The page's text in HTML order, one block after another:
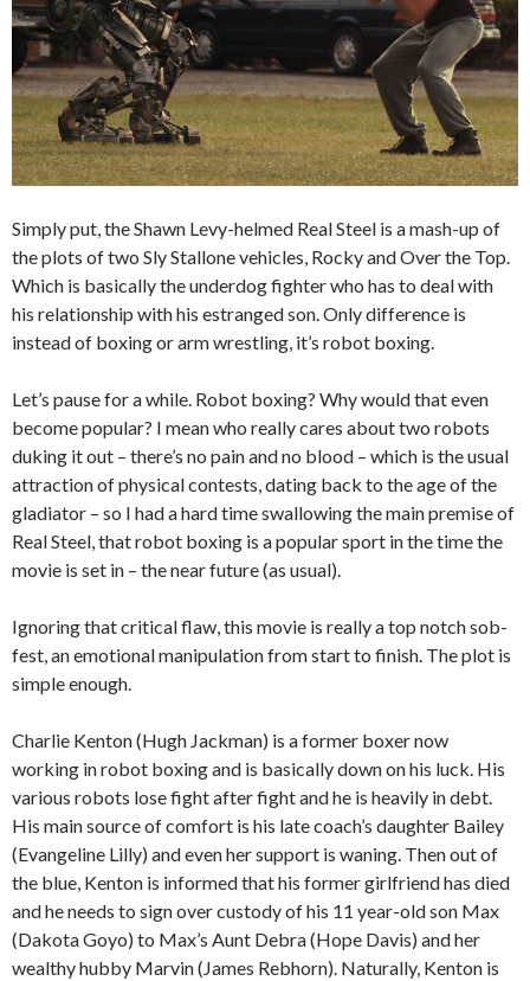
Simply put, the Shawn Levy-helmed Real Steel is a mash-up of
the plots of two Sly Stallone vehicles, Rocky and Over the Top.
Which is basically the underdog fighter who has to deal with
his relationship with his estranged son. Only difference is
instead of boxing or arm wrestling, it’s robot boxing.
Let’s pause for a while. Robot boxing? Why would that even
become popular? I mean who really cares about two robots
duking it out – there’s no pain and no blood – which is the usual
attraction of physical contests, dating back to the age of the
gladiator – so I had a hard time swallowing the main premise of
Real Steel, that robot boxing is a popular sport in the time the
movie is set in – the near future (as usual).
Ignoring that critical flaw, this movie is really a top notch sob-
fest, an emotional manipulation from start to finish. The plot is
simple enough.
Charlie Kenton (Hugh Jackman) is a former boxer now
working in robot boxing and is basically down on his luck. His
various robots lose fight after fight and he is heavily in debt.
His main source of comfort is his late coach’s daughter Bailey
(Evangeline Lilly) and even her support is waning. Then out of
the blue, Kenton is informed that his former girlfriend has died
and he needs to sign over custody of his 11 year-old son Max
(Dakota Goyo) to Max’s Aunt Debra (Hope Davis) and her
wealthy hubby Marvin (James Rebhorn). Naturally, Kenton is